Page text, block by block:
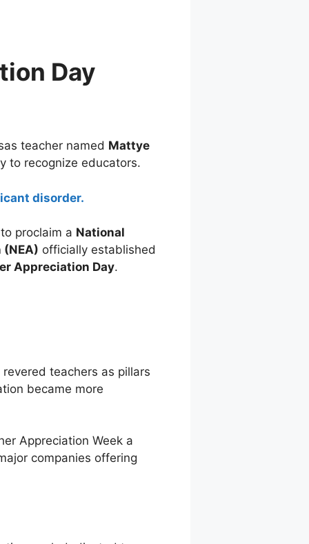
Day
teacher named Mattye
to recognize educators.
disorder.
proclaim a National
officially established
Appreciation Day.
teachers as pillars
became more
Appreciation Week a
companies offering